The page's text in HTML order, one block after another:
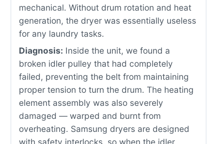
mechanical. Without drum rotation and heat
generation, the dryer was essentially useless
for any laundry tasks.
Diagnosis: Inside the unit, we found a
broken idler pulley that had completely
failed, preventing the belt from maintaining
proper tension to turn the drum. The heating
element assembly was also severely
damaged — warped and burnt from
overheating. Samsung dryers are designed
with safety interlocks, so when the idler